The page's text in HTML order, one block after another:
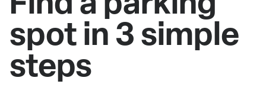
spot in 3 simple
steps